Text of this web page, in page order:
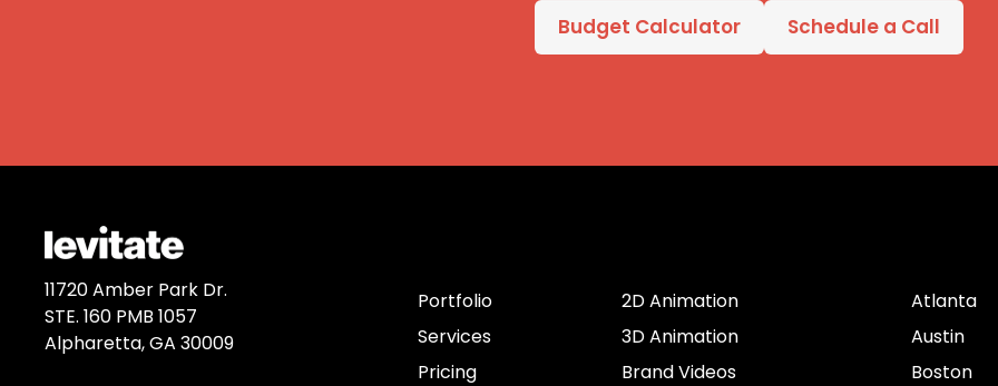
Budget Calculator Schedule a Call
11720 Amber Park Dr.
STE. 160 PMB 1057
Alpharetta, GA 30009
Portfolio
Services
Pricing
2D Animation
3D Animation
Brand Videos
Atlanta
Austin
Boston